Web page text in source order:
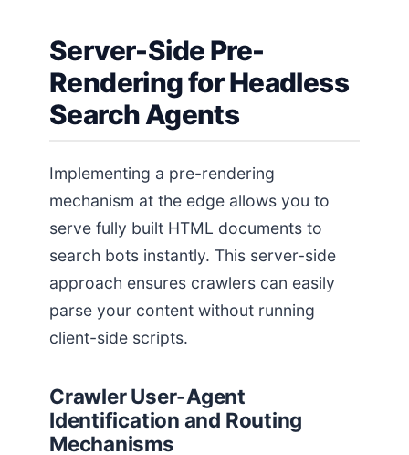
Server-Side Pre-
Rendering for Headless
Search Agents
Implementing a pre-rendering
mechanism at the edge allows you to
serve fully built HTML documents to
search bots instantly. This server-side
approach ensures crawlers can easily
parse your content without running
client-side scripts.
Crawler User-Agent
Identification and Routing
Mechanisms